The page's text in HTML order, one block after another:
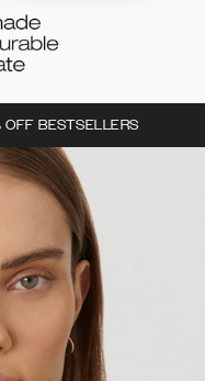
BESTSELLERS